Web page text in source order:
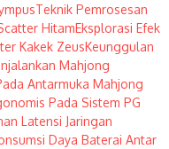
Teknik Pemrosesan
HitamEksplorasi Efek
Kakek ZeusKeunggulan
Mahjong
Antarmuka Mahjong
Pada Sistem PG
Latensi Jaringan
Daya Baterai Antar